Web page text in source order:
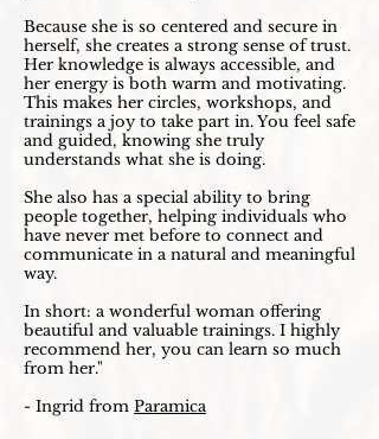
Because she is so centered and secure in
herself, she creates a strong sense of trust.
Her knowledge is always accessible, and
her energy is both warm and motivating.
This makes her circles, workshops, and
trainings a joy to take part in. You feel safe
and guided, knowing she truly
understands what she is doing.
She also has a special ability to bring
people together, helping individuals who
have never met before to connect and
communicate in a natural and meaningful
way.
In short: a wonderful woman offering
beautiful and valuable trainings. I highly
recommend her, you can learn so much
from her."
- Ingrid from Paramica